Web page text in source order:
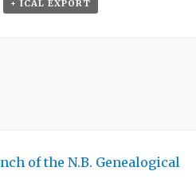
+ ICAL EXPORT
of the N.B. Genealogical